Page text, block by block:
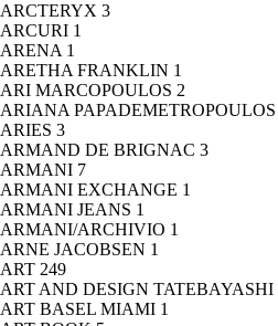
ARCTERYX 3
ARCURI 1
ARENA 1
ARETHA FRANKLIN 1
ARI MARCOPOULOS 2
ARIANA PAPADEMETROPOULOS
ARIES 3
ARMAND DE BRIGNAC 3
ARMANI 7
ARMANI EXCHANGE 1
ARMANI JEANS 1
ARMANI/ARCHIVIO 1
ARNE JACOBSEN 1
ART 249
ART AND DESIGN TATEBAYASHI
ART BASEL MIAMI 1